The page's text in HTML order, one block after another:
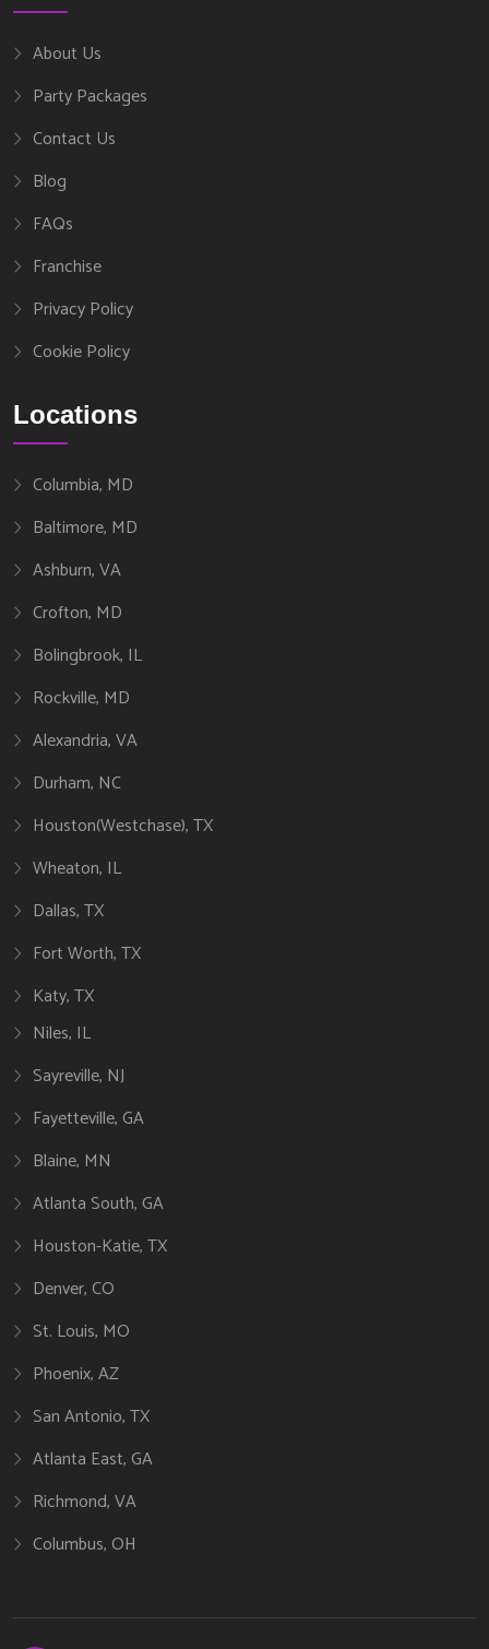
About Us
Party Packages
Contact Us
Blog
FAQs
Franchise
Privacy Policy
Cookie Policy
Locations
Columbia, MD
Baltimore, MD
Ashburn, VA
Crofton, MD
Bolingbrook, IL
Rockville, MD
Alexandria, VA
Durham, NC
Houston(Westchase), TX
Wheaton, IL
Dallas, TX
Fort Worth, TX
Katy, TX
Niles, IL
Sayreville, NJ
Fayetteville, GA
Blaine, MN
Atlanta South, GA
Houston-Katie, TX
Denver, CO
St. Louis, MO
Phoenix, AZ
San Antonio, TX
Atlanta East, GA
Richmond, VA
Columbus, OH